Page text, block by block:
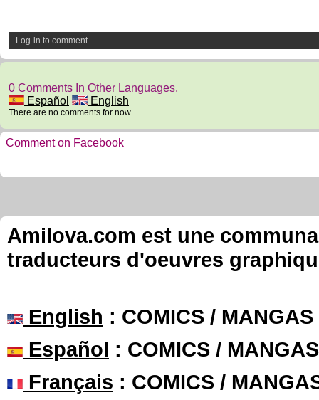
Log-in to comment
0 Comments In Other Languages.
Español
English
There are no comments for now.
Comment on Facebook
Amilova.com est une
traducteurs d'oeuvres
English : COMICS /
Español : COMICS /
Français : COMICS /